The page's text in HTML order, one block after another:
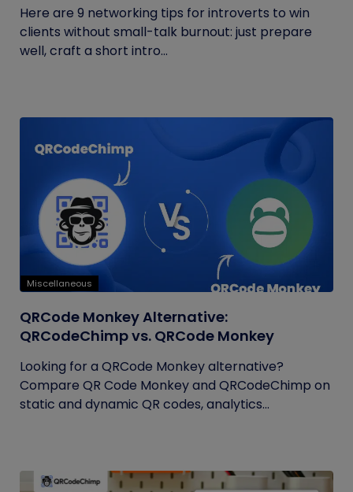
Here are 9 networking tips for introverts to win
clients without small-talk burnout: just prepare
well, craft a short intro...
Miscellaneous
QRCode Monkey Alternative:
QRCodeChimp vs. QRCode Monkey
Looking for a QRCode Monkey alternative?
Compare QR Code Monkey and QRCodeChimp on
static and dynamic QR codes, analytics...